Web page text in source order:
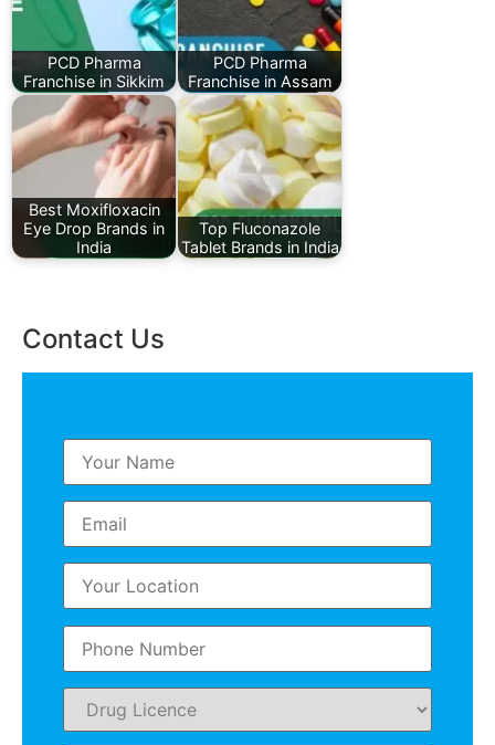
PCD Pharma
Franchise in Sikkim
PCD Pharma
Franchise in Assam
Best Moxifloxacin
Eye Drop Brands in
India
Top Fluconazole
Tablet Brands in India
Contact Us